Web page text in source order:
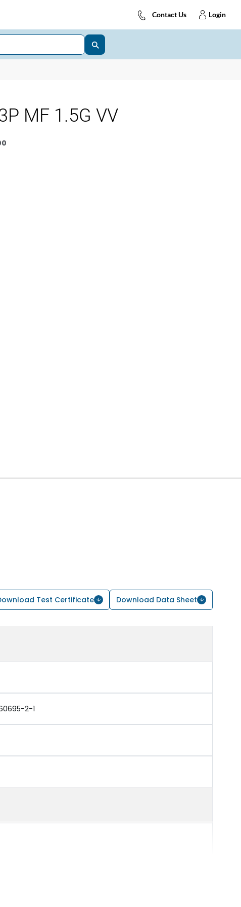
Contact Us Login
MF 1.5G VV
Test Certificate Download Data Sheet
2-1